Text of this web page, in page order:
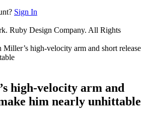
Sign In
Ruby Design Company. All Rights
Miller’s high-velocity arm and short release
high-velocity arm and
him nearly unhittable